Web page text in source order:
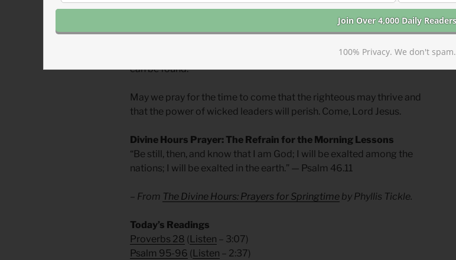
been the way of God’s people for millennia.
faith from wicked rulers, but within each heart, a greater depth of faith
can be found.
May we pray for the time to come that the righteous may thrive and
that the power of wicked leaders will perish. Come, Lord Jesus.
Divine Hours Prayer: The Refrain for the Morning Lessons
“Be still, then, and know that I am God; I will be exalted among the
nations; I will be exalted in the earth.” — Psalm 46.11
– From The Divine Hours: Prayers for Springtime by Phyllis Tickle.
Today’s Readings
Proverbs 28 ( Listen – 3:07)
Psalm 95-96 ( Listen – 2:37)
100% Privacy. We don't spam.